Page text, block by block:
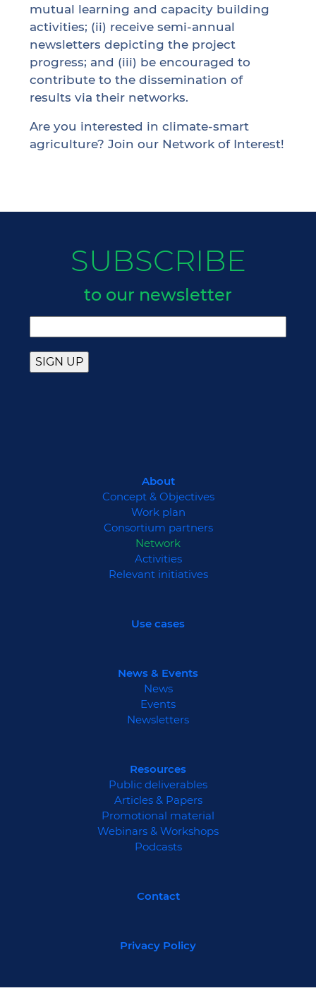
mutual learning and capacity building
activities; (ii) receive semi-annual
newsletters depicting the project
progress; and (iii) be encouraged to
contribute to the dissemination of
results via their networks.
Are you interested in climate-smart
agriculture? Join our Network of Interest!
SUBSCRIBE
to our newsletter
About
Concept & Objectives
Work plan
Consortium partners
Network
Activities
Relevant initiatives
Use cases
News & Events
News
Events
Newsletters
Resources
Public deliverables
Articles & Papers
Promotional material
Webinars & Workshops
Podcasts
Contact
Privacy Policy